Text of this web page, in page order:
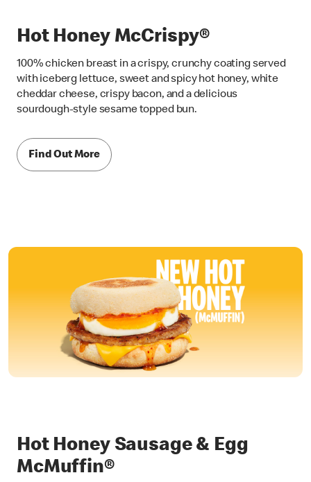
Hot Honey McCrispy®
100% chicken breast in a crispy, crunchy coating served
with iceberg lettuce, sweet and spicy hot honey, white
cheddar cheese, crispy bacon, and a delicious
sourdough-style sesame topped bun.
Find Out More
Hot Honey Sausage & Egg
McMuffin®